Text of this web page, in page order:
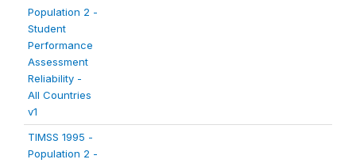
Population 2 -
Student
Performance
Assessment
Reliability -
All Countries
v1
TIMSS 1995 -
Population 2 -